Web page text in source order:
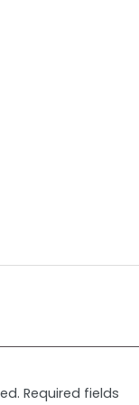
Required fields